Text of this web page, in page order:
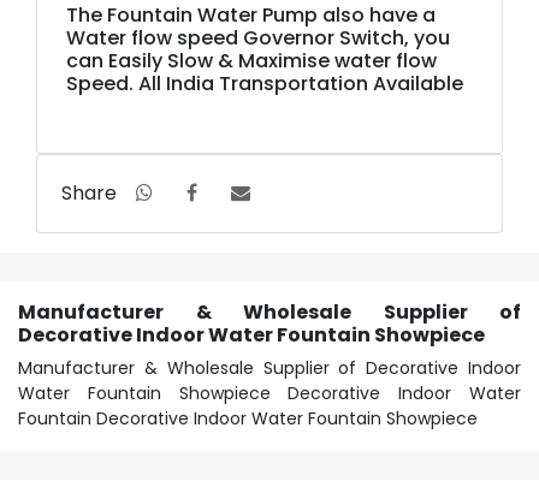
The Fountain Water Pump also have a
Water flow speed Governor Switch, you
can Easily Slow & Maximise water flow
Speed. All India Transportation Available
Share
Manufacturer & Wholesale Supplier of
Decorative Indoor Water Fountain Showpiece
Manufacturer & Wholesale Supplier of Decorative Indoor
Water Fountain Showpiece Decorative Indoor Water
Fountain Decorative Indoor Water Fountain Showpiece